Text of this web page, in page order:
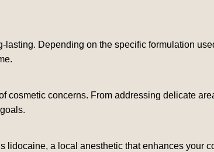
lasting. Depending on the specific formulation
cosmetic concerns. From addressing delicate
lidocaine, a local anesthetic that enhances your